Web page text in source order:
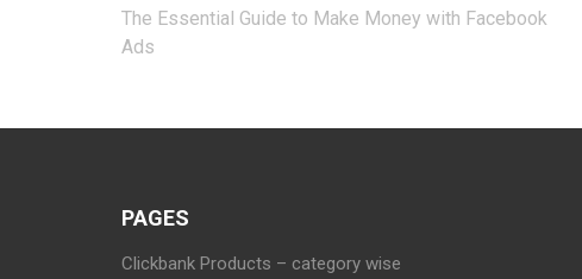
Post
navigation
The Essential Guide to Make Money with Facebook
Ads
PAGES
Clickbank Products – category wise